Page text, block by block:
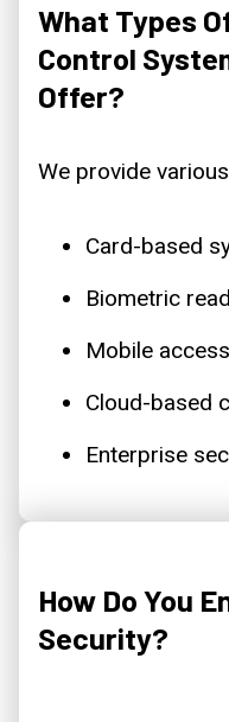
What Types
Control
Offer?
We provide
Card-based
Biometric
Mobile access
Cloud-based
Enterprise
How Do You
Security?